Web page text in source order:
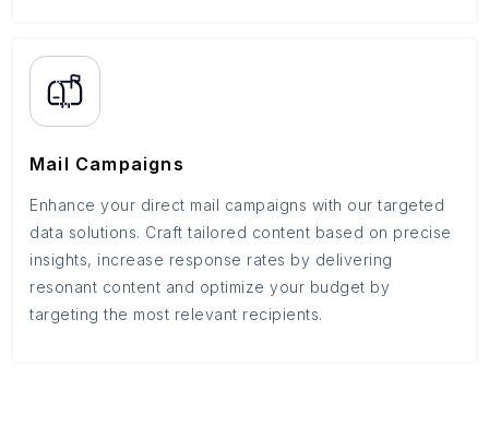
Mail Campaigns
Enhance your direct mail campaigns with our targeted
data solutions. Craft tailored content based on precise
insights, increase response rates by delivering
resonant content and optimize your budget by
targeting the most relevant recipients.